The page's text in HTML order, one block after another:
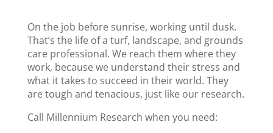
On the job before sunrise, working until dusk.
That’s the life of a turf, landscape, and grounds
care professional. We reach them where they
work, because we understand their stress and
what it takes to succeed in their world. They
are tough and tenacious, just like our research.
Call Millennium Research when you need: